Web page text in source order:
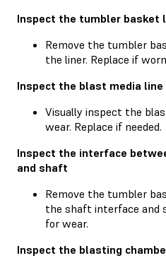
Inspect the tumbler basket
Remove the tumbler
the liner. Replace if
Inspect the blast media line
Visually inspect the
wear. Replace if needed.
Inspect the interface
and shaft
Remove the tumbler
the shaft interface and
for wear.
Inspect the blasting